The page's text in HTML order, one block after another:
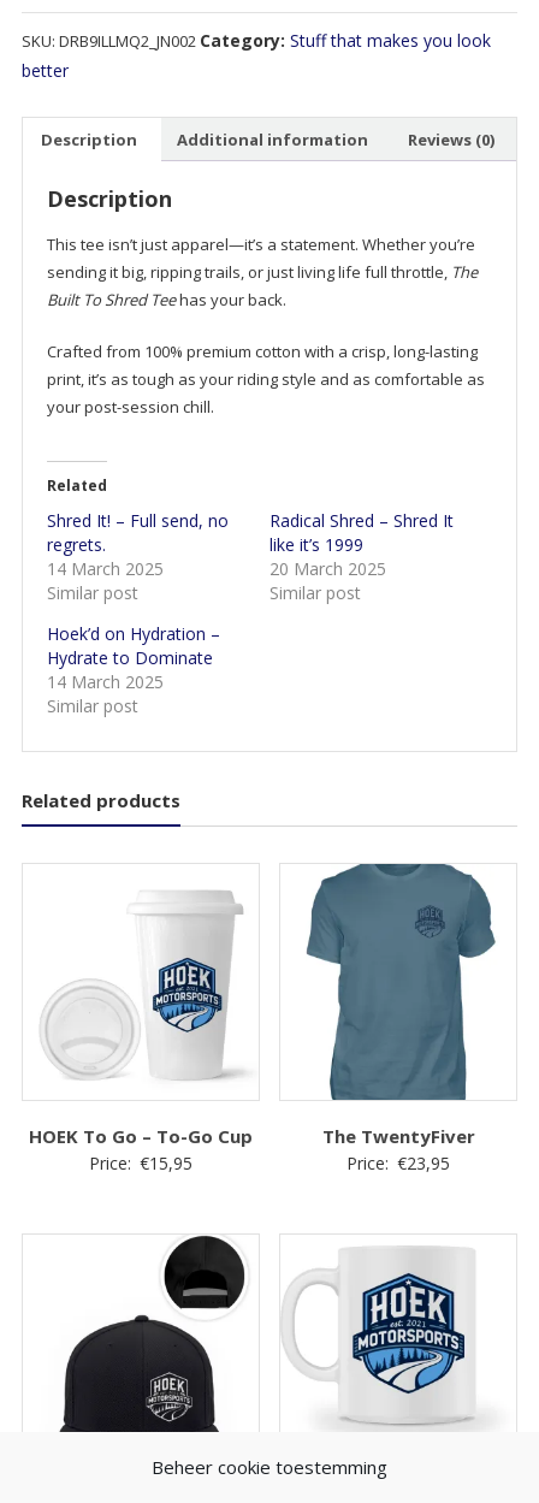
Beheer cookie toestemming
Shred
–
Made
ride,
designed
destroy.
quantity
SKU: DRB9ILLMQ2_JN002 Category: Stuff that makes you look
better
Description Additional information Reviews (0)
Description
This tee isn’t just apparel—it’s a statement. Whether you’re
sending it big, ripping trails, or just living life full throttle, The
Built To Shred Teehas your back.
Crafted from 100% premium cotton with a crisp, long-lasting
print, it’s as tough as your riding style and as comfortable as
your post-session chill.
Related
Shred It! – Full send, no
regrets.
14 March 2025
Similar post
Radical Shred – Shred It
like it’s 1999
20 March 2025
Similar post
Hoek’d on Hydration –
Hydrate to Dominate
14 March 2025
Similar post
Related products
HOEK To Go – To-Go Cup
Price: €15,95
The TwentyFiver
Price: €23,95